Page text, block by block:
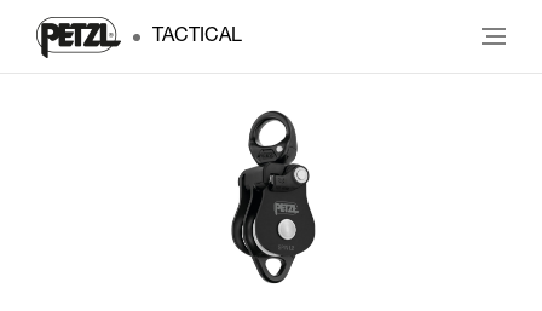
TACTICAL